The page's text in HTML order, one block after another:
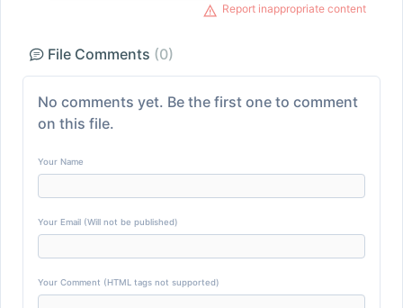
Report inappropriate content
File Comments (0)
No comments yet. Be the first one to comment
on this file.
Your Name
Your Email (Will not be published)
Your Comment (HTML tags not supported)